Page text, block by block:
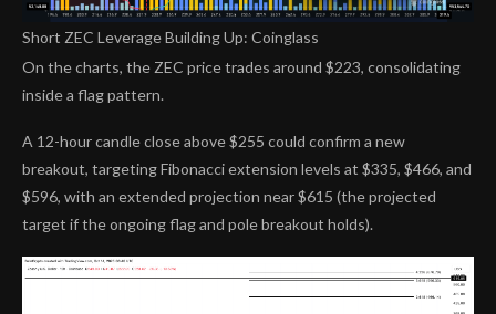
Short ZEC Leverage Building Up: Coinglass
On the charts, the ZEC price trades around $223, consolidating
inside a flag pattern.
A 12-hour candle close above $255 could confirm a new
breakout, targeting Fibonacci extension levels at $335, $466, and
$596, with an extended projection near $615 (the projected
target if the ongoing flag and pole breakout holds).